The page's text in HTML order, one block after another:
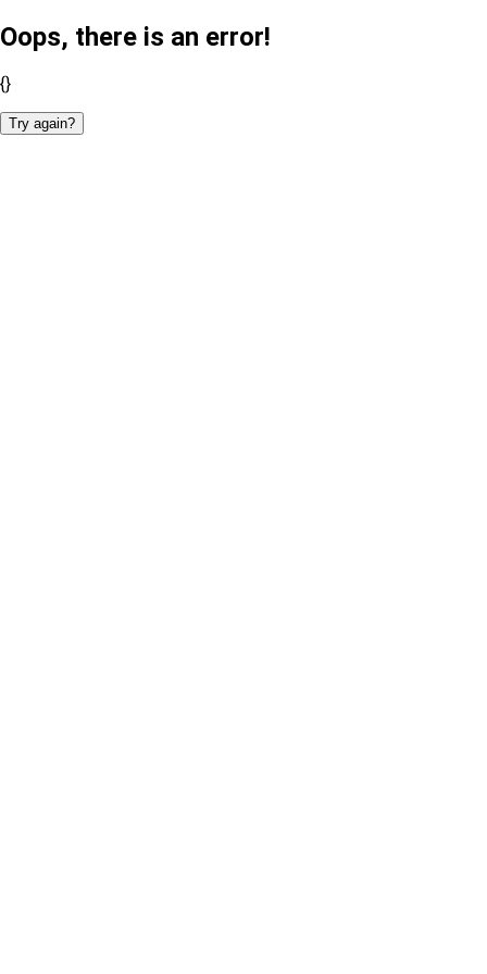
Oops, there is an error!
{}
Try again?